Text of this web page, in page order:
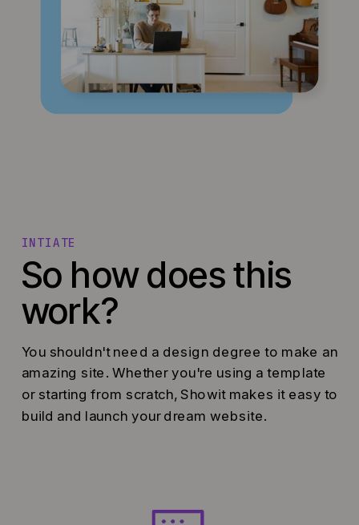
So how does this
work?
INTIATE
You shouldn't need a design degree to make an
amazing site. Whether you're using a template
or starting from scratch, Showit makes it easy to
build and launch your dream website.